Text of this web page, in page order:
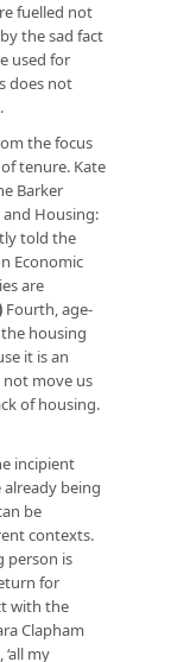
fuelled not
the sad fact
used for
does not
the focus
tenure. Kate
Barker
and Housing:
told the
Economic
are
Fourth, age-
housing
it is an
move us
of housing.
incipient
being
be
contexts.
person is
for
with the
Clapham
my